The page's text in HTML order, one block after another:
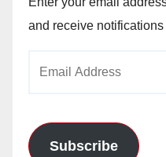
and receive
Subscribe